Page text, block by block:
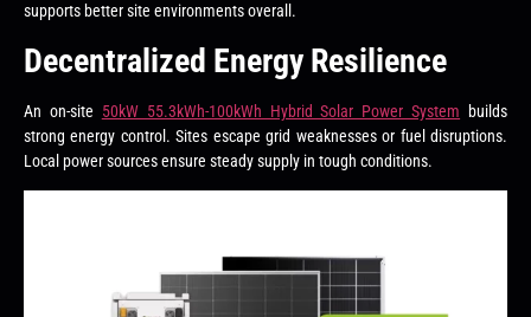
supports better site environments overall.
Decentralized Energy Resilience
An on-site 50kW 55.3kWh-100kWh Hybrid Solar Power System builds
strong energy control. Sites escape grid weaknesses or fuel disruptions.
Local power sources ensure steady supply in tough conditions.